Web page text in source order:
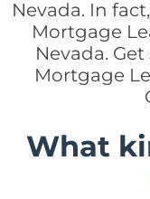
Nevada. In
Mortgage
Nevada.
Mortgage
What